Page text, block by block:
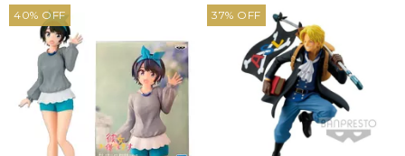
40% OFF 37% OFF